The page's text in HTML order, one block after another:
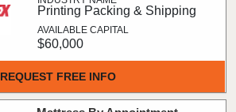
REQUEST FREE INFO
Printing Packing & Shipping
$60,000